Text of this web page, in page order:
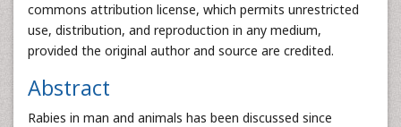
commons attribution license, which permits unrestricted
use, distribution, and reproduction in any medium,
provided the original author and source are credited.
Abstract
Rabies in man and animals has been discussed since